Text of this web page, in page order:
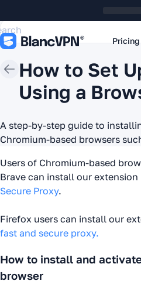
Pricing
How to Set
Using a
A step-by-step guide to
Chromium-based browsers
Users of Chromium-based
Brave can install our extension
Secure Proxy.
Firefox users can install our
fast and secure proxy.
How to install and
browser